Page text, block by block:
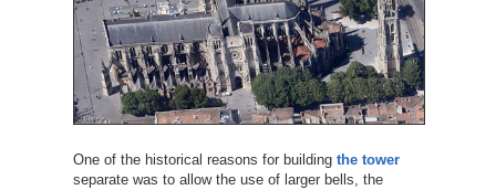
One of the historical reasons for building the tower
separate was to allow the use of larger bells, the